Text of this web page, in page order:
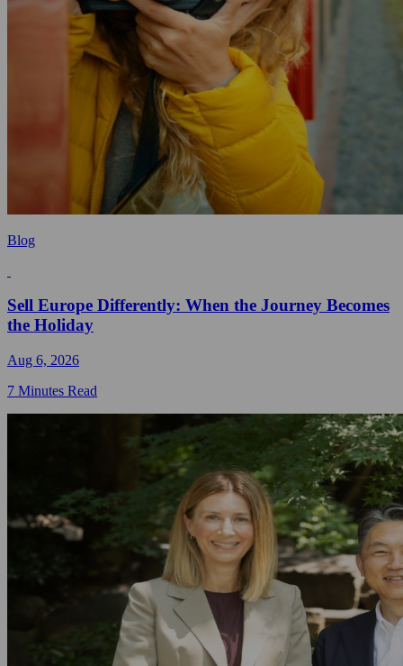
Blog
Sell Europe Differently: When the Journey Becomes
the Holiday
Aug 6, 2026
7 Minutes Read